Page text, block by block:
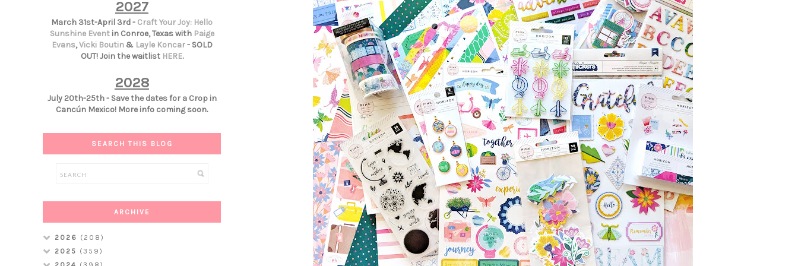
2027
March 31st-April 3rd - Craft Your Joy: Hello
Sunshine Eventin Conroe, Texas with Paige
Evans,Vicki Boutin& Layle Koncar- SOLD
OUT! Join the waitlist HERE.
2028
July 20th-25th - Save the dates for a Crop in
Cancún Mexico! More info coming soon.
SEARCH THIS BLOG
ARCHIVE
2026 (208)
2025 (359)